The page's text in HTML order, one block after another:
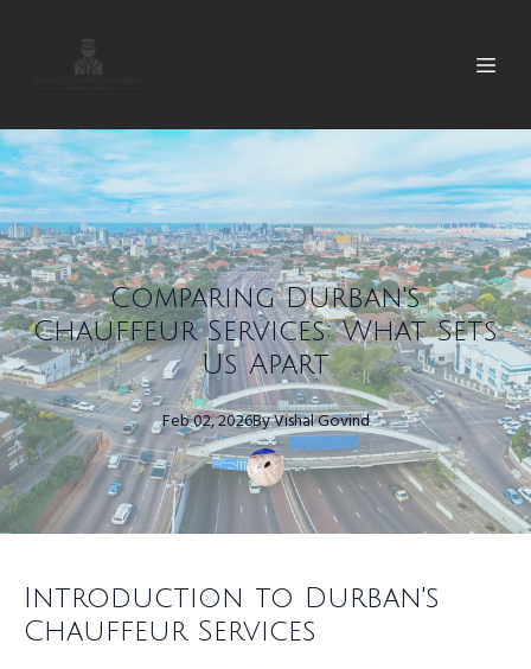
Comparing Durban's
Chauffeur Services: What Sets
Us Apart
Feb 02, 2026ByVishalGovind
Introduction to Durban's
Chauffeur Services